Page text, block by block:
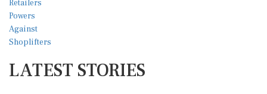
LATEST STORIES